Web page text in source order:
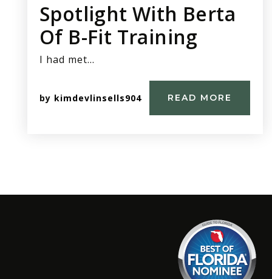
Spotlight With Berta
Of B-Fit Training
I had met…
by kimdevlinsells904 READ MORE